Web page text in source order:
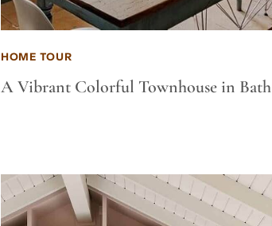
HOME TOUR
A Vibrant Colorful Townhouse in Bath